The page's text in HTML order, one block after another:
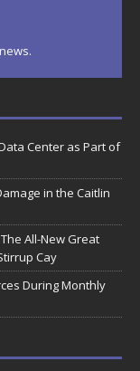
Center as Part of
in the Caitlin
All-New Great
Cay
During Monthly